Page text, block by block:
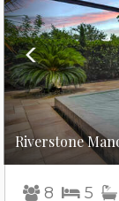
Riverstone
8 5